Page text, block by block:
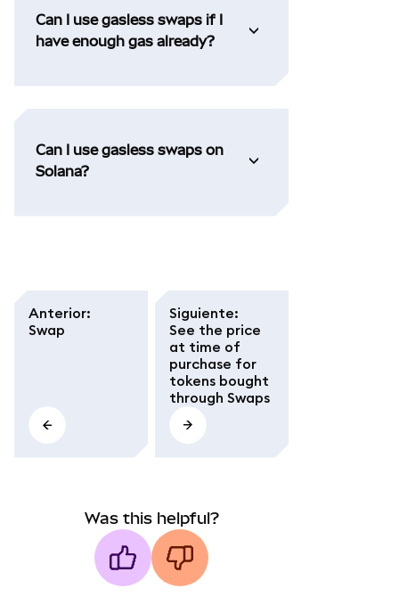
Can I use gasless swaps if I
have enough gas already?
Can I use gasless swaps on
Solana?
Anterior:
Swap
Siguiente:
See the price
at time of
purchase for
tokens bought
through Swaps
Was this helpful?